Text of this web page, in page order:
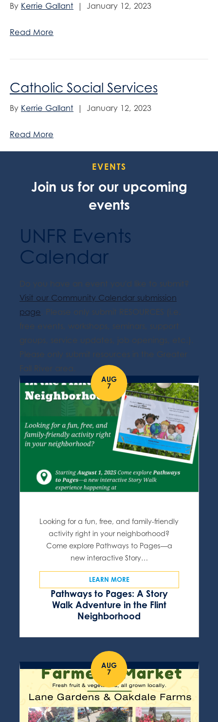
By Kerrie Gallant | January 12, 2023
Read More
Catholic Social Services
By Kerrie Gallant | January 12, 2023
Read More
EVENTS
Join us for our upcoming
events
UNFR Events
Calendar
Do you have an event you'd like to submit?
Visit our Community Calendar submission
page. Please only submit RESOURCES (i.e.
free events, workshops, seminars, support
groups, service updates, job openings, etc.).
Please only submit resources in the Greater
Fall River area.
AUG
7
Pathways to Pages: A Story
Walk Adventure in the Flint
Neighborhood
Looking for a fun, free, and family-friendly
activity right in your neighborhood?
Come explore Pathways to Pages—a
new interactive Story…
LEARN MORE
AUG
7